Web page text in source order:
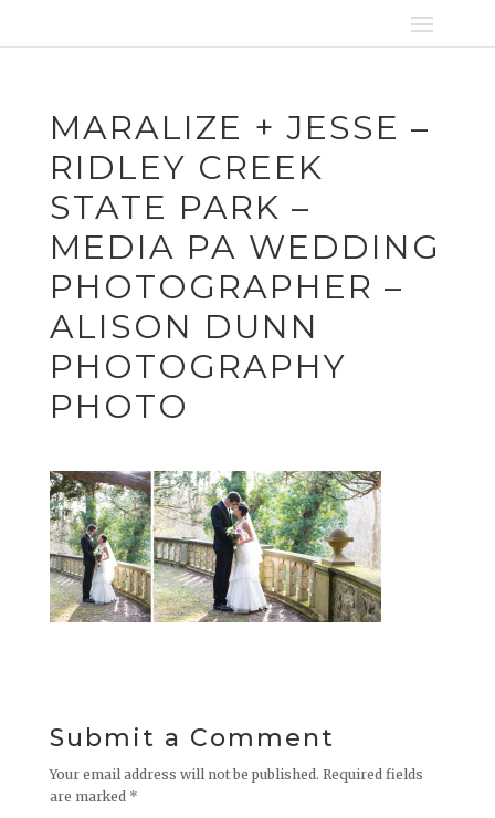
MARALIZE + JESSE –
RIDLEY CREEK
STATE PARK –
MEDIA PA WEDDING
PHOTOGRAPHER –
ALISON DUNN
PHOTOGRAPHY
PHOTO
Submit a Comment
Your email address will not be published. Required fields
are marked *